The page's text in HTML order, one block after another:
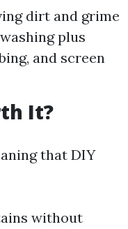
dirt and grime
plus
and screen
It?
that DIY
without